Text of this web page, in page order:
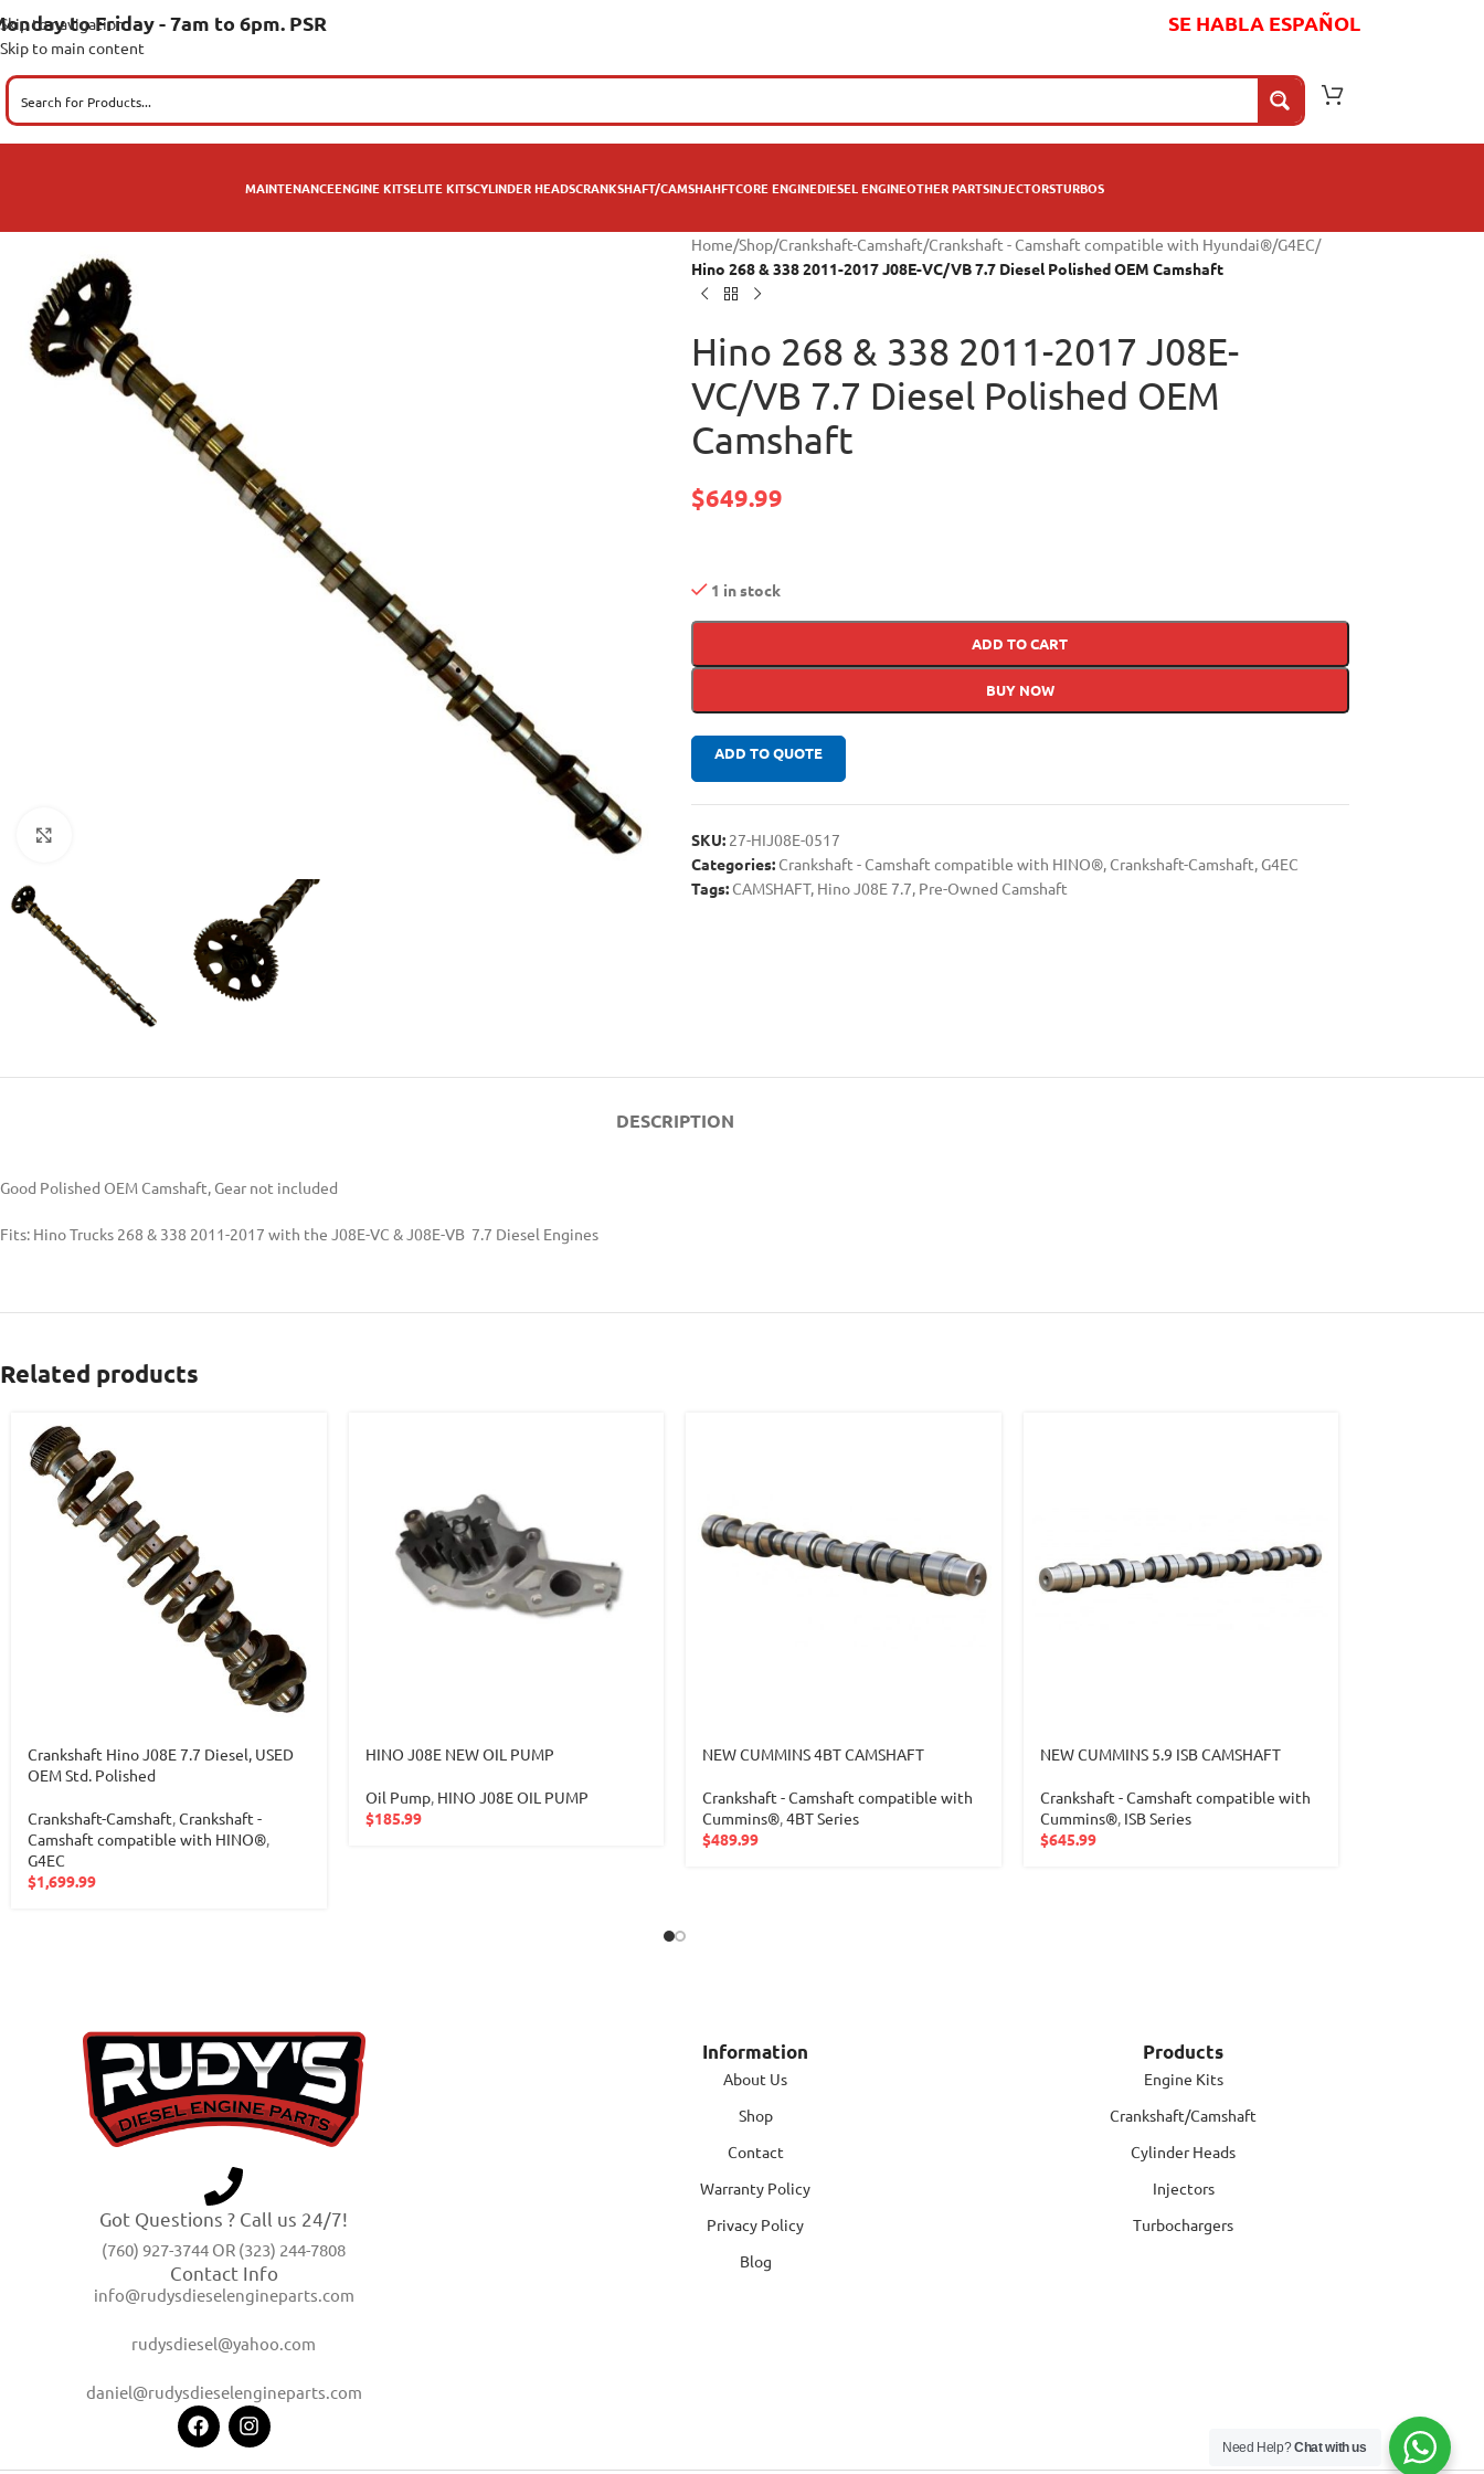
Skip to navigation
Skip to main content
to Friday - 7am to 6pm. PSR SE HABLA ESPAÑOL
MAINTENANCEENGINE KITSELITE KITSCYLINDER HEADSCRANKSHAFT/CAMSHAHFTCORE ENGINEDIESEL ENGINEOTHER PARTSINJECTORSTURBOS
Home/Shop/Crankshaft-Camshaft/Crankshaft - Camshaft compatible with Hyundai®/G4EC/
Hino 268 & 338 2011-2017 J08E-VC/VB 7.7 Diesel Polished OEM Camshaft
Hino 268 & 338 2011-2017 J08E-
VC/VB 7.7 Diesel Polished OEM
Camshaft
$649.99
1 in stock
ADD TO CART
BUY NOW
ADD TO QUOTE
SKU: 27-HIJ08E-0517
Categories: Crankshaft - Camshaft compatible with HINO®, Crankshaft-Camshaft, G4EC
Tags: CAMSHAFT, Hino J08E 7.7, Pre-Owned Camshaft
DESCRIPTION
Good Polished OEM Camshaft, Gear not included
Fits: Hino Trucks 268 & 338 2011-2017 with the J08E-VC & J08E-VB 7.7 Diesel Engines
Related products
Crankshaft Hino J08E 7.7 Diesel, USED
OEM Std. Polished
Crankshaft-Camshaft,Crankshaft -
Camshaft compatible with HINO®,
G4EC
$1,699.99
HINO J08E NEW OIL PUMP
Oil Pump, HINO J08E OIL PUMP
$185.99
NEW CUMMINS 4BT CAMSHAFT
Crankshaft - Camshaft compatible with
Cummins®,4BT Series
$489.99
NEW CUMMINS 5.9 ISB CAMSHAFT
Crankshaft - Camshaft compatible with
Cummins®, ISB Series
$645.99
Got Questions ? Call us 24/7!
(760) 927-3744 OR (323) 244-7808
Contact Info
info@rudysdieselengineparts.com
rudysdiesel@yahoo.com
daniel@rudysdieselengineparts.com
Information
About Us
Shop
Contact
Warranty Policy
Privacy Policy
Blog
Products
Engine Kits
Crankshaft/Camshaft
Cylinder Heads
Injectors
Turbochargers
Need Help?Chat with us